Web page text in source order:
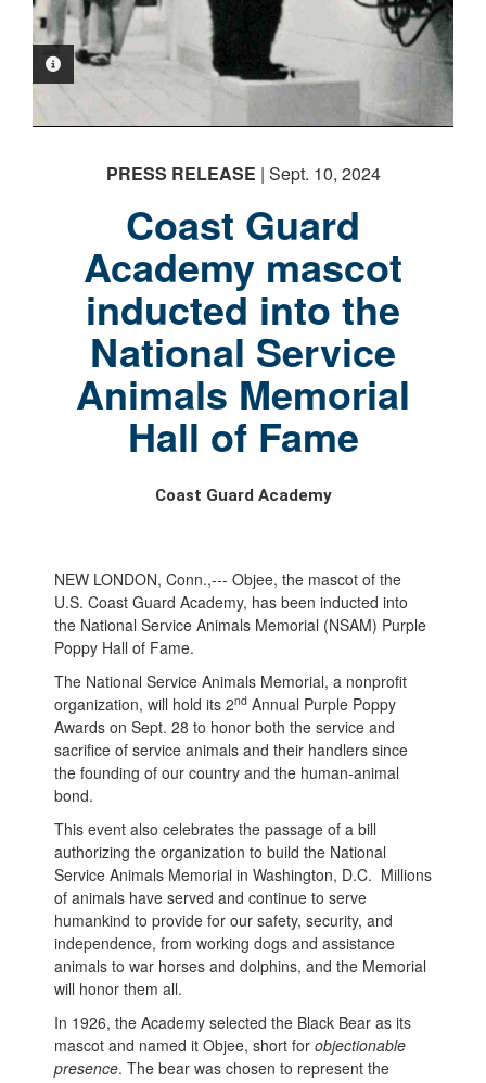
PHOTO INFORMATION
PHOTO INFORMATION
PRESS RELEASE | Sept. 10, 2024
Coast Guard
Academy mascot
inducted into the
National Service
Animals Memorial
Hall of Fame
Coast Guard Academy
NEW LONDON, Conn.,--- Objee, the mascot of the
U.S. Coast Guard Academy, has been inducted into
the National Service Animals Memorial (NSAM) Purple
Poppy Hall of Fame.
The National Service Animals Memorial, a nonprofit
organization, will hold its 2ndAnnual Purple Poppy
Awards on Sept. 28 to honor both the service and
sacrifice of service animals and their handlers since
the founding of our country and the human-animal
bond.
This event also celebrates the passage of a bill
authorizing the organization to build the National
Service Animals Memorial in Washington, D.C. Millions
of animals have served and continue to serve
humankind to provide for our safety, security, and
independence, from working dogs and assistance
animals to war horses and dolphins, and the Memorial
will honor them all.
In 1926, the Academy selected the Black Bear as its
mascot and named it Objee, short for objectionable
presence. The bear was chosen to represent the